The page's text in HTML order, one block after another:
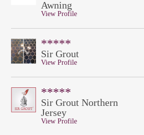
Awning
View Profile
*****
Sir Grout
View Profile
*****
Sir Grout Northern
Jersey
View Profile